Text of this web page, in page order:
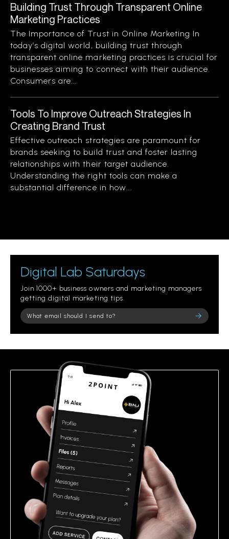
Building Trust Through Transparent Online
Marketing Practices
The Importance of Trust in Online Marketing In
today’s digital world, building trust through
transparent online marketing practices is crucial for
businesses aiming to connect with their audience.
Consumers are...
Tools To Improve Outreach Strategies In
Creating Brand Trust
Effective outreach strategies are paramount for
brands seeking to build trust and foster lasting
relationships with their target audience.
Understanding the right tools can make a
substantial difference in how...
Digital Lab Saturdays
Join 1000+ business owners and marketing managers
getting digital marketing tips.
Please leave this field empty.